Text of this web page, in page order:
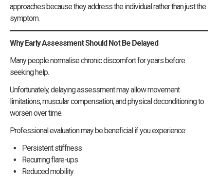
approaches because they address the individual rather than just the
symptom.
Why Early Assessment Should Not Be Delayed
Many people normalise chronic discomfort for years before
seeking help.
Unfortunately, delaying assessment may allow movement
limitations, muscular compensation, and physical deconditioning to
worsen over time.
Professional evaluation may be beneficial if you experience:
Persistent stiffness
Recurring flare-ups
Reduced mobility